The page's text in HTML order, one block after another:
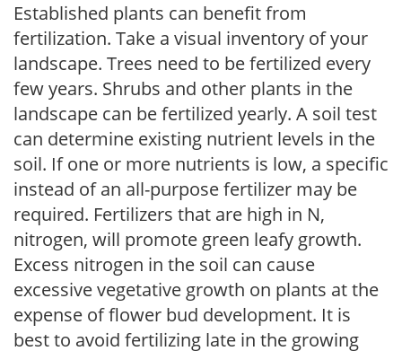
Established plants can benefit from
fertilization. Take a visual inventory of your
landscape. Trees need to be fertilized every
few years. Shrubs and other plants in the
landscape can be fertilized yearly. A soil test
can determine existing nutrient levels in the
soil. If one or more nutrients is low, a specific
instead of an all-purpose fertilizer may be
required. Fertilizers that are high in N,
nitrogen, will promote green leafy growth.
Excess nitrogen in the soil can cause
excessive vegetative growth on plants at the
expense of flower bud development. It is
best to avoid fertilizing late in the growing